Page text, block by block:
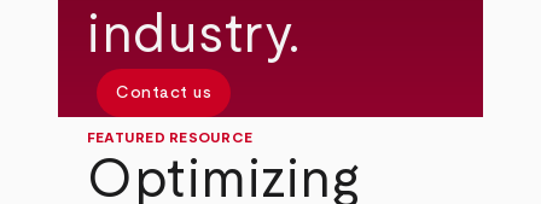
industry.
Contact us
FEATURED RESOURCE
Optimizing